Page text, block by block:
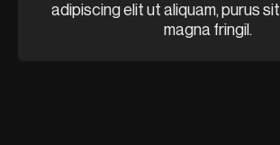
adipiscing elit ut aliquam, purus
magna fringil.